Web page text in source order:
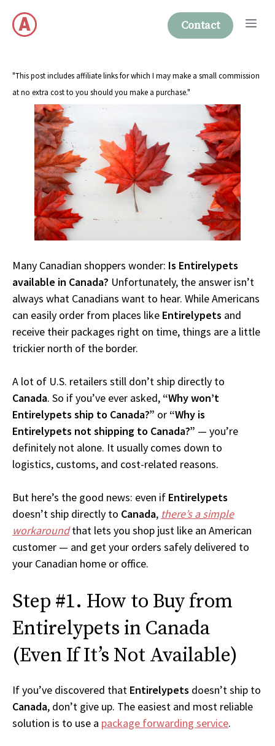
content
Contact
"This post includes affiliate links for which I may make a small commission
at no extra cost to you should you make a purchase."
Many Canadian shoppers wonder: Is Entirelypets
available in Canada? Unfortunately, the answer isn’t
always what Canadians want to hear. While Americans
can easily order from places like Entirelypets and
receive their packages right on time, things are a little
trickier north of the border.
A lot of U.S. retailers still don’t ship directly to
Canada. So if you’ve ever asked, “Why won’t
Entirelypets ship to Canada?” or “Why is
Entirelypets not shipping to Canada?” — you’re
definitely not alone. It usually comes down to
logistics, customs, and cost-related reasons.
But here’s the good news: even if Entirelypets
doesn’t ship directly to Canada, there’s a simple
workaroundthat lets you shop just like an American
customer — and get your orders safely delivered to
your Canadian home or office.
Step #1. How to Buy from
Entirelypets in Canada
(Even If It’s Not Available)
If you’ve discovered that Entirelypets doesn’t ship to
Canada, don’t give up. The easiest and most reliable
solution is to use a package forwarding service.